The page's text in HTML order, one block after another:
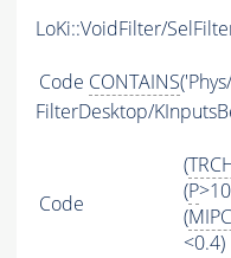
LoKi::VoidFilter/
Code CONTAINS('Phys/
FilterDesktop/
Code
(
(P
(
<0.4)